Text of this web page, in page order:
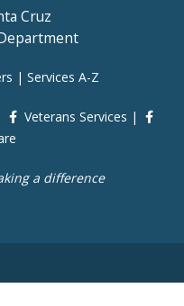
Cruz
| Services A-Z
Veterans Services |
a difference